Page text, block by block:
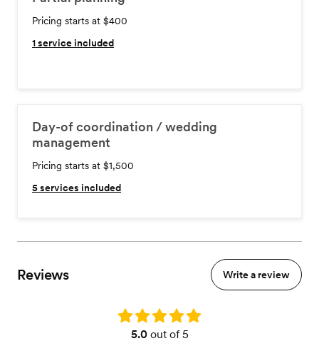
Pricing starts at $400
1service included
Day-of coordination / wedding
management
Pricing starts at $1,500
5services included
Reviews Write a review
Rating: 5.0
5.0out of 5